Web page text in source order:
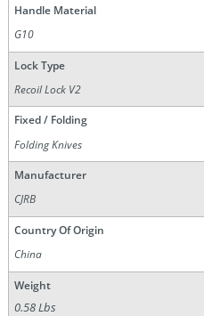
Handle Material
G10
Lock Type
Recoil Lock V2
Fixed / Folding
Folding Knives
Manufacturer
CJRB
Country Of Origin
China
Weight
0.58 Lbs